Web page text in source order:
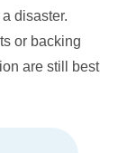
disaster.
or backing
are still best